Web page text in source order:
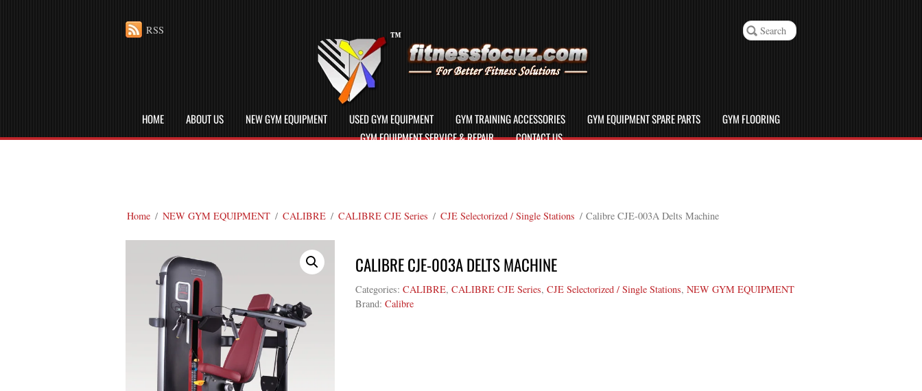
HOME ABOUT US NEW GYM EQUIPMENT USED GYM EQUIPMENT GYM TRAINING ACCESSORIES GYM EQUIPMENT SPARE PARTS
GYM FLOORING
GYM EQUIPMENT SERVICE & REPAIR
CONTACT US
RSS
Home / NEW GYM EQUIPMENT / CALIBRE / CALIBRE CJE Series / CJE Selectorized / Single Stations / Calibre CJE-003A Delts Machine
CALIBRE CJE-003A DELTS MACHINE
Categories: CALIBRE, CALIBRE CJE Series, CJE Selectorized / Single Stations, NEW GYM EQUIPMENT
Brand: Calibre